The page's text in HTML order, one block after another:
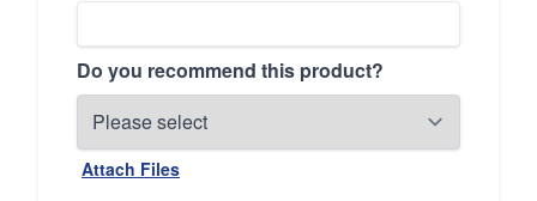
Do you recommend this product?
Attach Files